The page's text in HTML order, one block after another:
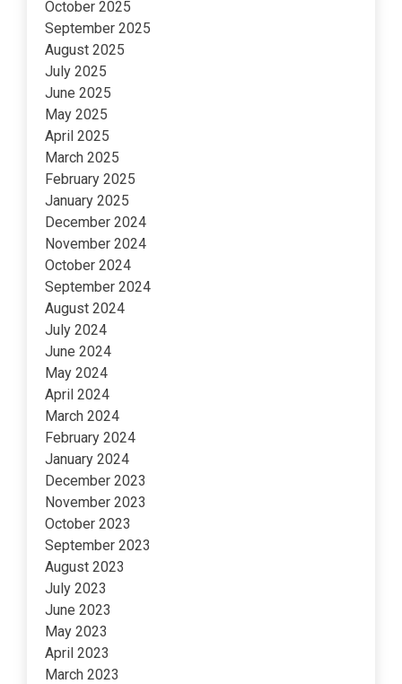
October 2025
September 2025
August 2025
July 2025
June 2025
May 2025
April 2025
March 2025
February 2025
January 2025
December 2024
November 2024
October 2024
September 2024
August 2024
July 2024
June 2024
May 2024
April 2024
March 2024
February 2024
January 2024
December 2023
November 2023
October 2023
September 2023
August 2023
July 2023
June 2023
May 2023
April 2023
March 2023